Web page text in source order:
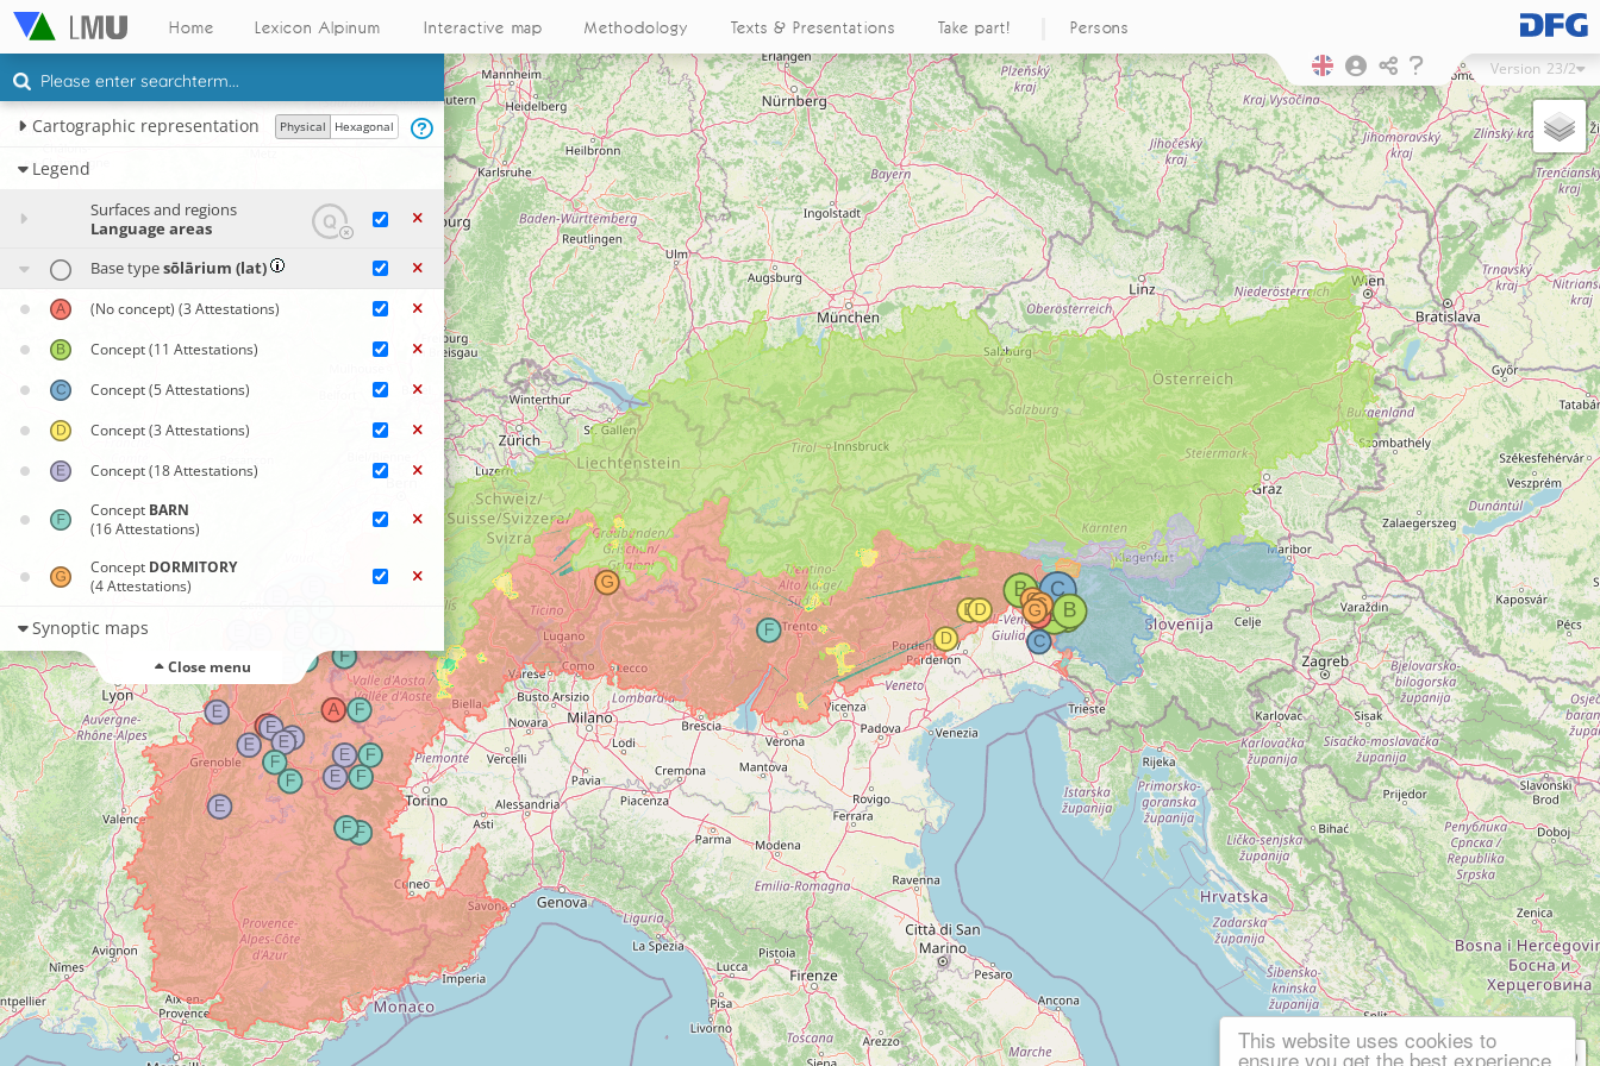
This website uses cookies to
ensure you get the best experience
Home Lexicon Alpinum Interactive map Methodology Texts & Presentations Take part! Persons
Version 23/2
Cartographic representation Physical Hexagonal
Legend
Surfaces and regions
Language areas
Base typesōlārium (lat)
(No concept) (3 Attestations)
Concept(11 Attestations)
Concept(5 Attestations)
Concept(3 Attestations)
Concept(18 Attestations)
Concept BARN
(16 Attestations)
Concept DORMITORY
(4 Attestations)
Synoptic maps
Close menu